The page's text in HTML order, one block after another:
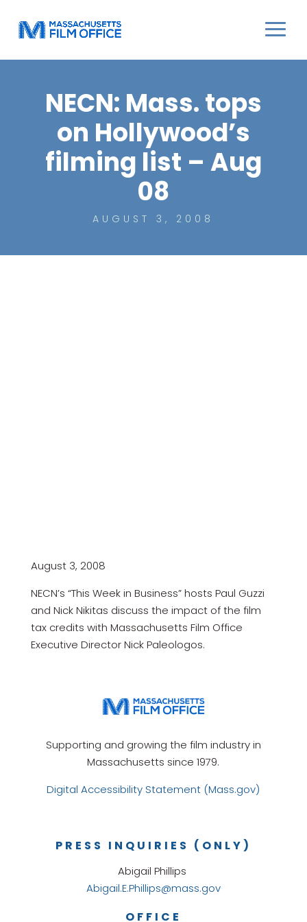
NECN: Mass. tops
on Hollywood’s
filming list – Aug
08
AUGUST 3, 2008
August 3, 2008
NECN’s “This Week in Business” hosts Paul Guzzi
and Nick Nikitas discuss the impact of the film
tax credits with Massachusetts Film Office
Executive Director Nick Paleologos.
Supporting and growing the film industry in
Massachusetts since 1979.
Digital Accessibility Statement (Mass.gov)
OFFICE
PRESS INQUIRIES (ONLY)
Abigail Phillips
Abigail.E.Phillips@mass.gov